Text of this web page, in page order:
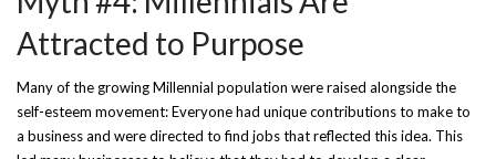
Attracted to Purpose
Many of the growing Millennial population were raised alongside the
self-esteem movement: Everyone had unique contributions to make to
a business and were directed to find jobs that reflected this idea. This